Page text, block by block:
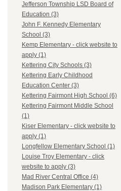
Jefferson Township LSD Board of
Education (3)
John F. Kennedy Elementary
School (3)
Kemp Elementary - click website to
apply (1)
Kettering City Schools (3)
Kettering Early Childhood
Education Center (3)
Kettering Fairmont High School (6)
Kettering Fairmont Middle School
(1)
Kiser Elementary - click website to
apply (1)
Longfellow Elementary School (1)
Louise Troy Elementary - click
website to apply (3)
Mad River Central Office (4)
Madison Park Elementary (1)